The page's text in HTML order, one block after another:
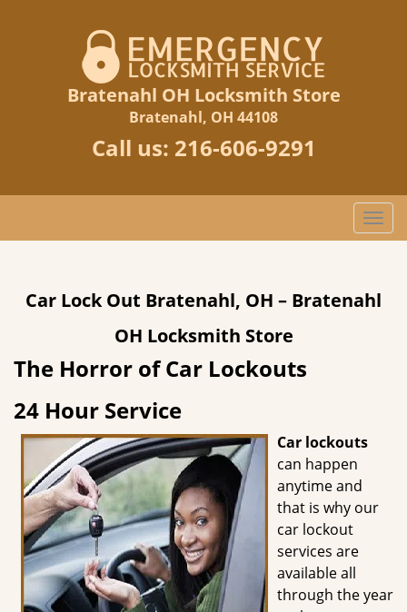
Bratenahl OH Locksmith Store
Bratenahl, OH 44108
Call us: 216-606-9291
T
o
l
o
Car Lock Out Bratenahl, OH – Bratenahl
OH Locksmith Store
The Horror of Car Lockouts
24 Hour Service
Car lockouts
can happen
anytime and
that is why our
car lockout
services are
available all
through the year